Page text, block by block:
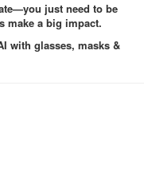
just need to be
make a big impact.
with glasses, masks &